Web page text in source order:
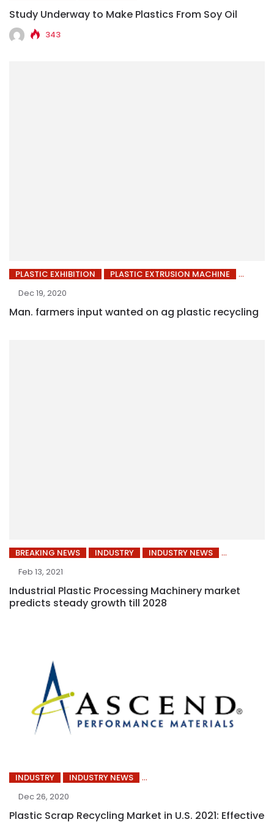
Study Underway to Make Plastics From Soy Oil
343
PLASTIC EXHIBITION
PLASTIC EXTRUSION MACHINE
Dec 19, 2020
Man. farmers input wanted on ag plastic recycling
BREAKING NEWS INDUSTRY
INDUSTRY NEWS
Feb 13, 2021
Industrial Plastic Processing Machinery market
predicts steady growth till 2028
INDUSTRY
INDUSTRY NEWS
Dec 26, 2020
Plastic Scrap Recycling Market in U.S. 2021: Effective